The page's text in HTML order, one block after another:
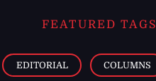
FEATURED TAGS
EDITORIAL COLUMNS